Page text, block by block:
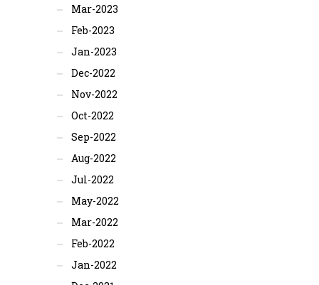
Mar-2023
Feb-2023
Jan-2023
Dec-2022
Nov-2022
Oct-2022
Sep-2022
Aug-2022
Jul-2022
May-2022
Mar-2022
Feb-2022
Jan-2022